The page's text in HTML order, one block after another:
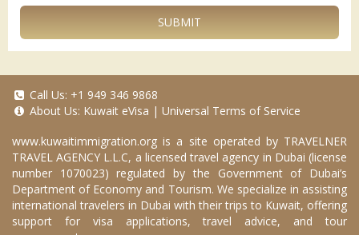
SUBMIT
Call Us: +1 949 346 9868
About Us: Kuwait eVisa | Universal Terms of Service
www.kuwaitimmigration.org is a site operated by TRAVELNER
TRAVEL AGENCY L.L.C, a licensed travel agency in Dubai (license
number 1070023) regulated by the Government of Dubai’s
Department of Economy and Tourism. We specialize in assisting
international travelers in Dubai with their trips to Kuwait, offering
support for visa applications, travel advice, and tour